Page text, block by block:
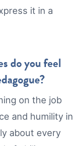
it in a
do you feel
on the job
and humility in
about every